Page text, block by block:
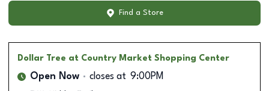
Find a Store
Dollar Tree at Country Market Shopping Center
Open Now closes at 9:00PM